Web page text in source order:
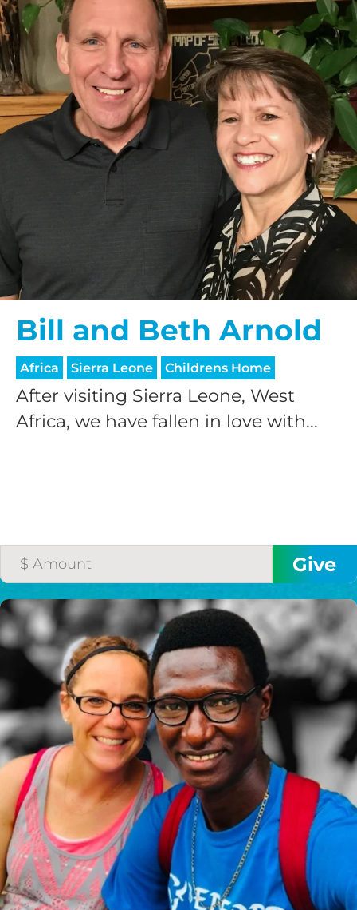
Bill and Beth Arnold
Africa Sierra Leone Childrens Home
After visiting Sierra Leone, West
Africa, we have fallen in love with...